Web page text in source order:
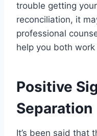
trouble getting
reconciliation, it
professional
help you both
Positive
Separation
It’s been said that